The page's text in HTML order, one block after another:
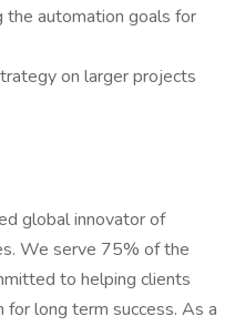
automation goals for
on larger projects
global innovator of
We serve 75% of the
to helping clients
for long term success. As a